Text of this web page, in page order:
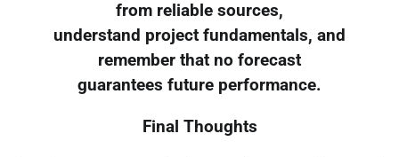
from reliable sources,
understand project fundamentals, and
remember that no forecast
guarantees future performance.
Final Thoughts